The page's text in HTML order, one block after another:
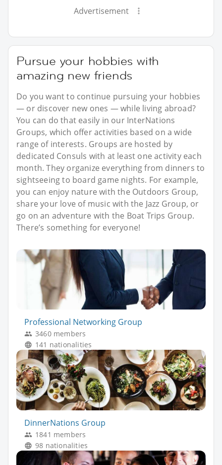
Advertisement
Pursue your hobbies with
amazing new friends
Do you want to continue pursuing your hobbies
— or discover new ones — while living abroad?
You can do that easily in our InterNations
Groups, which offer activities based on a wide
range of interests. Groups are hosted by
dedicated Consuls with at least one activity each
month. They organize everything from dinners to
sightseeing to board game nights. For example,
you can enjoy nature with the Outdoors Group,
share your love of music with the Jazz Group, or
go on an adventure with the Boat Trips Group.
There’s something for everyone!
Professional Networking Group
3460 members
141 nationalities
DinnerNations Group
1841 members
98 nationalities